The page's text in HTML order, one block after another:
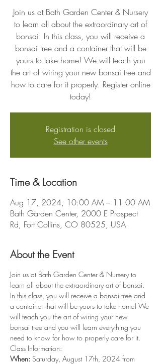
Join us at Bath Garden Center & Nursery
to learn all about the extraordinary art of
bonsai. In this class, you will receive a
bonsai tree and a container that will be
yours to take home! We will teach you
the art of wiring your new bonsai tree and
how to care for it properly. Register online
today!
Registration is closed
See other events
Time & Location
Aug 17, 2024, 10:00 AM – 11:00 AM
Bath Garden Center, 2000 E Prospect
Rd, Fort Collins, CO 80525, USA
About the Event
Join us at Bath Garden Center & Nursery to
learn all about the extraordinary art of bonsai.
In this class, you will receive a bonsai tree and
a container that will be yours to take home! We
will teach you the art of wiring your new
bonsai tree and you will learn everything you
need to know for how to properly care for it.
Class Information:
When: Saturday, August 17th, 2024 from